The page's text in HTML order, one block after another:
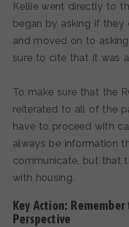
Kellie went directly to
began by asking if they
and moved on to
sure to cite that it was
To make sure that the
reiterated to all of the
have to proceed with
always be information
communicate, but that
with housing.
Key Action:
Perspective